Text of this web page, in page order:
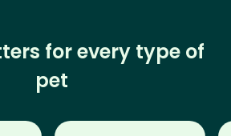
for every type of
pet